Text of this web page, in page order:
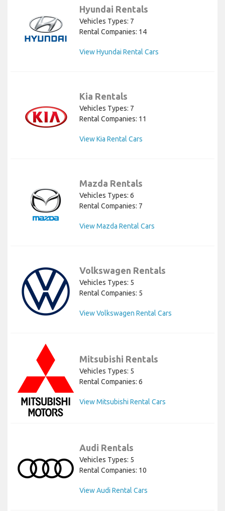
Hyundai Rentals
Vehicles Types: 7
Rental Companies: 14
View Hyundai Rental Cars
Kia Rentals
Vehicles Types: 7
Rental Companies: 11
View Kia Rental Cars
Mazda Rentals
Vehicles Types: 6
Rental Companies: 7
View Mazda Rental Cars
Volkswagen Rentals
Vehicles Types: 5
Rental Companies: 5
View Volkswagen Rental Cars
Mitsubishi Rentals
Vehicles Types: 5
Rental Companies: 6
View Mitsubishi Rental Cars
Audi Rentals
Vehicles Types: 5
Rental Companies: 10
View Audi Rental Cars